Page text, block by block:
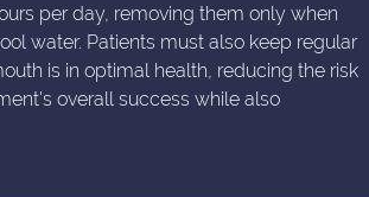
per day, removing them only when
water. Patients must also keep regular
is in optimal health, reducing the risk
overall success while also